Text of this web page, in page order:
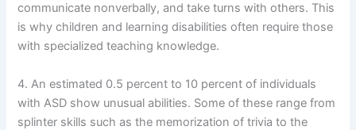
communicate nonverbally, and take turns with others. This
is why children and learning disabilities often require those
with specialized teaching knowledge.
4. An estimated 0.5 percent to 10 percent of individuals
with ASD show unusual abilities. Some of these range from
splinter skills such as the memorization of trivia to the